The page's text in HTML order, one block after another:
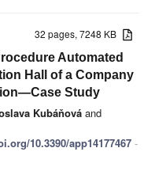
32 pages, 7248 KB
Automated
Hall of a Company
Study
Kubáňová and
10.3390/app14177467 -